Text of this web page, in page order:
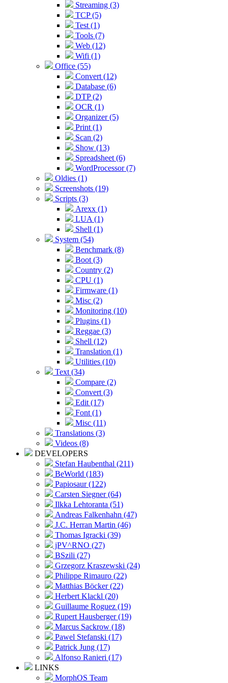
Streaming (3)
TCP (5)
Test (1)
Tools (7)
Web (12)
Wifi (1)
Office (55)
Convert (12)
Database (6)
DTP (2)
OCR (1)
Organizer (5)
Print (1)
Scan (2)
Show (13)
Spreadsheet (6)
WordProcessor (7)
Oldies (1)
Screenshots (19)
Scripts (3)
Arexx (1)
LUA (1)
Shell (1)
System (54)
Benchmark (8)
Boot (3)
Country (2)
CPU (1)
Firmware (1)
Misc (2)
Monitoring (10)
Plugins (1)
Reggae (3)
Shell (12)
Translation (1)
Utilities (10)
Text (34)
Compare (2)
Convert (3)
Edit (17)
Font (1)
Misc (11)
Translations (3)
Videos (8)
DEVELOPERS
Stefan Haubenthal (211)
BeWorld (183)
Papiosaur (122)
Carsten Siegner (64)
Ilkka Lehtoranta (51)
Andreas Falkenhahn (47)
J.C. Herran Martin (46)
Thomas Igracki (39)
jPV^RNO (27)
BSzili (27)
Grzegorz Kraszewski (24)
Philippe Rimauro (22)
Matthias Böcker (22)
Herbert Klackl (20)
Guillaume Roguez (19)
Rupert Hausberger (19)
Marcus Sackrow (18)
Pawel Stefanski (17)
Patrick Jung (17)
Alfonso Ranieri (17)
LINKS
MorphOS Team